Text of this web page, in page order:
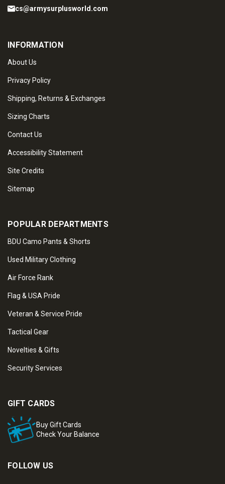
cs@armysurplusworld.com
INFORMATION
About Us
Privacy Policy
Shipping, Returns & Exchanges
Sizing Charts
Contact Us
Accessibility Statement
Site Credits
Sitemap
POPULAR DEPARTMENTS
BDU Camo Pants & Shorts
Used Military Clothing
Air Force Rank
Flag & USA Pride
Veteran & Service Pride
Tactical Gear
Novelties & Gifts
Security Services
GIFT CARDS
Buy Gift Cards
Check Your Balance
FOLLOW US